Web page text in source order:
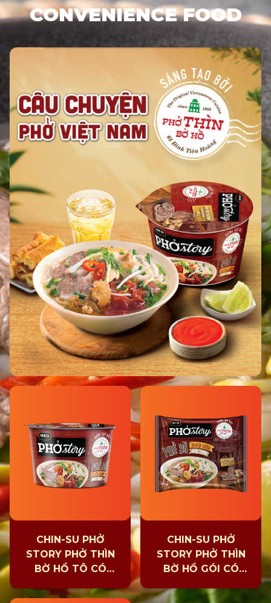
CONVENIENCE FOOD
CHIN-SU PHỞ
STORY PHỞ THÌN
BỜ HỒ TÔ CÓ
CHIN-SU PHỞ
STORY PHỞ THÌN
BỜ HỒ GÓI CÓ